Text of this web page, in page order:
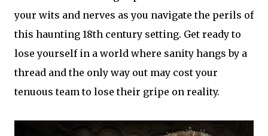
your wits and nerves as you navigate the perils of
this haunting 18th century setting. Get ready to
lose yourself in a world where sanity hangs by a
thread and the only way out may cost your
tenuous team to lose their gripe on reality.